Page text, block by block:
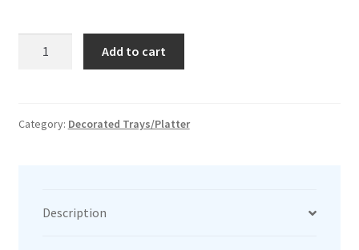
Add to cart
Category: Decorated Trays/Platter
Description